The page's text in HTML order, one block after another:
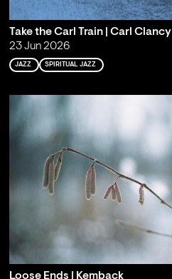
Take the Carl Train | Carl Clancy
23 Jun 2026
JAZZ SPIRITUAL JAZZ
Loose Ends | Kemback